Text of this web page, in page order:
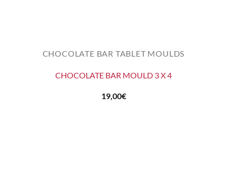
CHOCOLATE BAR TABLET MOULDS
CHOCOLATE BAR MOULD 3 X 4
19,00€